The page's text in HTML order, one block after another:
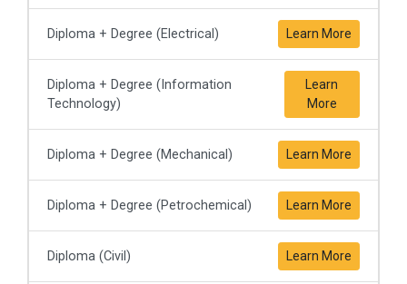
Diploma + Degree (Electrical) Learn More
Diploma + Degree (Information
Technology)
Learn
More
Diploma + Degree (Mechanical) Learn More
Diploma + Degree (Petrochemical) Learn More
Diploma (Civil) Learn More